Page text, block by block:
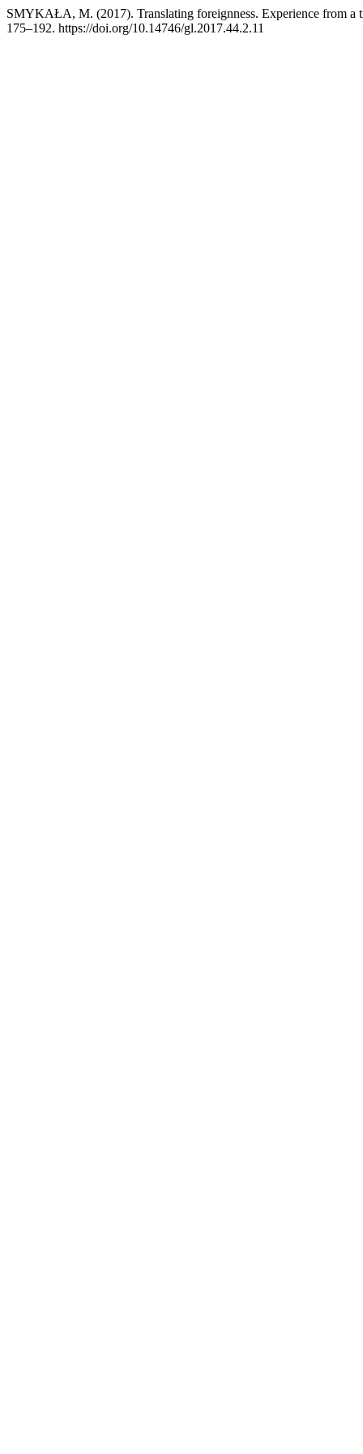
SMYKAŁA, M. (2017). Translating foreignness. Experience from a
175–192. https://doi.org/10.14746/gl.2017.44.2.11